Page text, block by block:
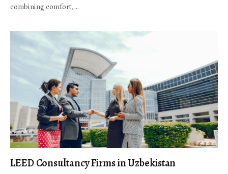
combining comfort,…
LEED Consultancy Firms in Uzbekistan